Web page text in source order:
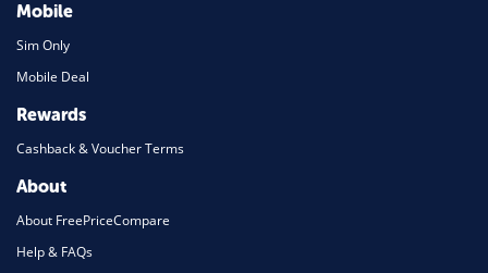
Mobile
Sim Only
Mobile Deal
Rewards
Cashback & Voucher Terms
About
About FreePriceCompare
Help & FAQs